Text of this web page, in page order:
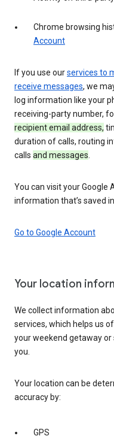
Chrome browsing
Account
If you use ourservices to
receive messages, we
log information like your
receiving-party number,
recipient email address,
duration of calls, routing
calls and messages.
You can visit your Google
information that’s saved
Go to Google Account
Your location
We collect information
services, which helps us
your weekend getaway
you.
Your location can be
accuracy by:
GPS